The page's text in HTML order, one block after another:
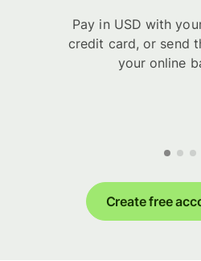
Pay in USD with
credit card, or send
your online
Create free